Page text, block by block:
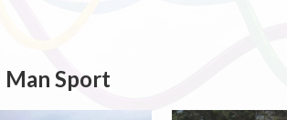
Sport